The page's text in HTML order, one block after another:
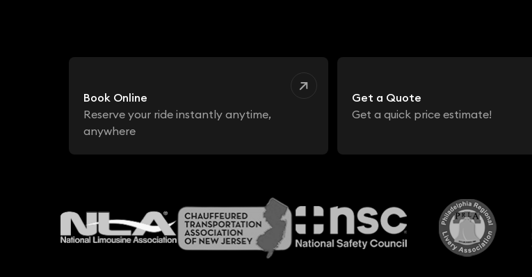
Book Online
Reserve your ride instantly anytime,
anywhere
Get a Quote
Get a quick price estimate!